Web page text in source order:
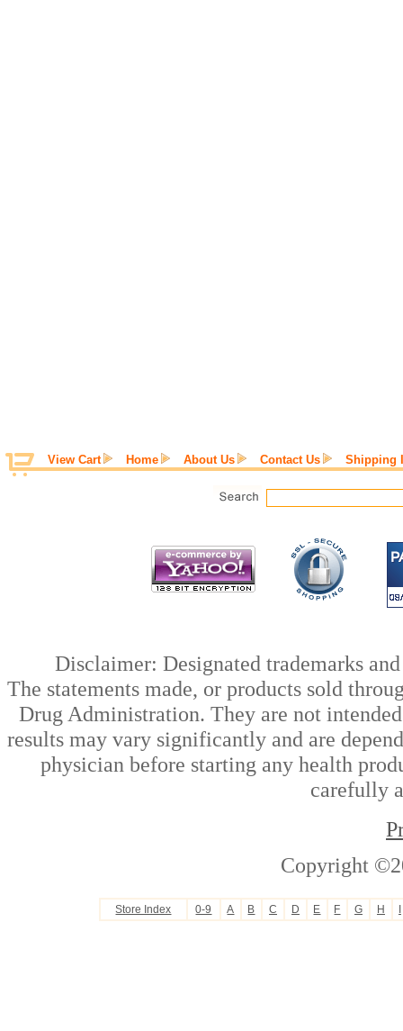
View Cart Home About Us Contact Us Shipping
Disclaimer: Designated trademarks
The statements made, or products sold
Drug Administration. They are not
results may vary significantly and are
physician before starting any health
carefully
Copyright
Store Index 0-9 A B C D E F G H